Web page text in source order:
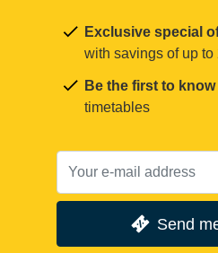
Exclusive special
with savings of up to
Be the first to know
timetables
Send